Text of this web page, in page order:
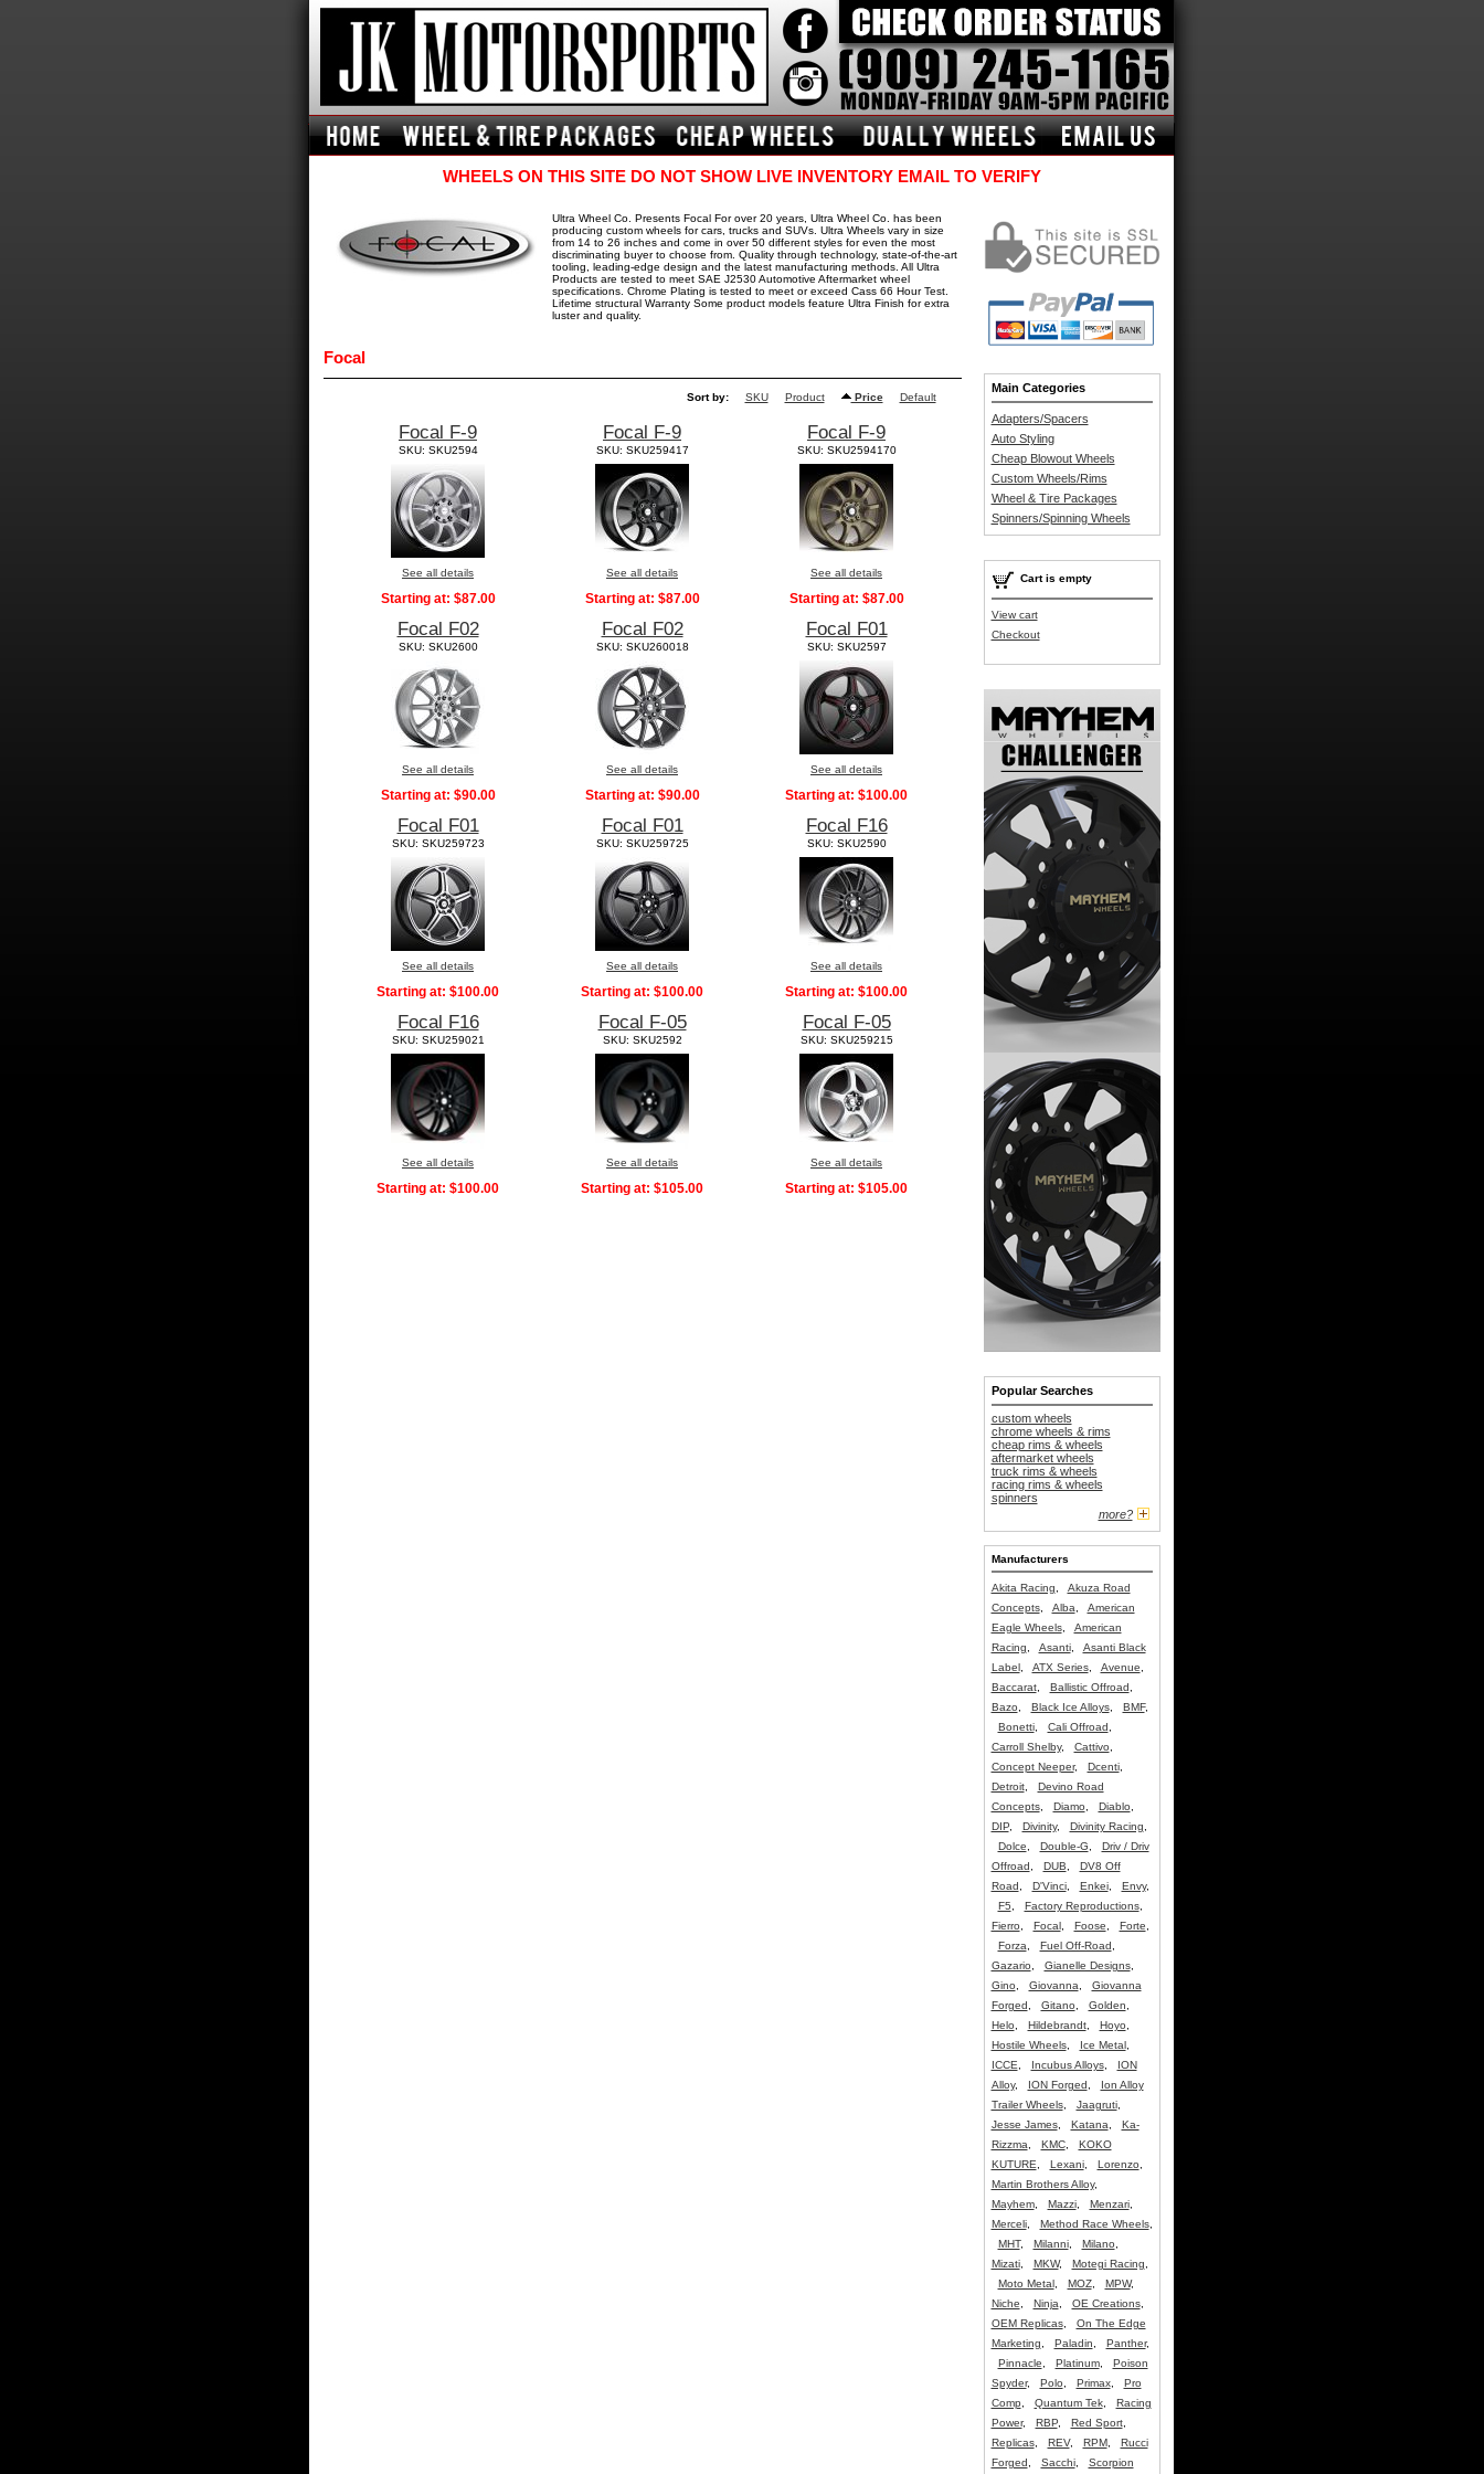
WHEELS ON THIS SITE DO NOT SHOW LIVE INVENTORY EMAIL TO VERIFY
Ultra Wheel Co. Presents Focal For over 20 years, Ultra Wheel Co. has been
producing custom wheels for cars, trucks and SUVs. Ultra Wheels vary in size
from 14 to 26 inches and come in over 50 different styles for even the most
discriminating buyer to choose from. Quality through technology, state-of-the-art
tooling, leading-edge design and the latest manufacturing methods. All Ultra
Products are tested to meet SAE J2530 Automotive Aftermarket wheel
specifications. Chrome Plating is tested to meet or exceed Cass 66 Hour Test.
Lifetime structural Warranty Some product models feature Ultra Finish for extra
luster and quality.
Focal
Sort by: SKU Product Price Default
Focal F-9
SKU: SKU2594
See all details
Starting at: $87.00
Focal F-9
SKU: SKU259417
See all details
Starting at: $87.00
Focal F-9
SKU: SKU2594170
See all details
Starting at: $87.00
Focal F02
SKU: SKU2600
See all details
Starting at: $90.00
Focal F02
SKU: SKU260018
See all details
Starting at: $90.00
Focal F01
SKU: SKU2597
See all details
Starting at: $100.00
Focal F01
SKU: SKU259723
See all details
Starting at: $100.00
Focal F01
SKU: SKU259725
See all details
Starting at: $100.00
Focal F16
SKU: SKU2590
See all details
Starting at: $100.00
Focal F16
SKU: SKU259021
See all details
Starting at: $100.00
Focal F-05
SKU: SKU2592
See all details
Starting at: $105.00
Focal F-05
SKU: SKU259215
See all details
Starting at: $105.00
Main Categories
Adapters/Spacers
Auto Styling
Cheap Blowout Wheels
Custom Wheels/Rims
Wheel & Tire Packages
Spinners/Spinning Wheels
Cart is empty
View cart
Checkout
Popular Searches
custom wheels
chrome wheels & rims
cheap rims & wheels
aftermarket wheels
truck rims & wheels
racing rims & wheels
spinners
more?
Manufacturers
Akita Racing
Akuza Road
Concepts, Alba
American
Eagle Wheels, American
Racing
Asanti, Asanti Black
Label, ATX Series, Avenue
Baccarat, Ballistic Offroad
Bazo
Black Ice Alloys, BMF,
Bonetti, Cali Offroad
Carroll Shelby, Cattivo
Concept Neeper, Dcenti,
Detroit, Devino Road
Concepts, Diamo Diablo
DIP, Divinity, Divinity Racing
Dolce
Double-G
Driv / Driv
Offroad
DUB
DV8 Off
Road
D'Vinci, Enkei, Envy,
F5
Factory Reproductions,
Fierro
Focal, Foose Forte
Forza
Fuel Off-Road
Gazario
Gianelle Designs,
Gino
Giovanna
Giovanna
Forged
Gitano Golden
Helo
Hildebrandt, Hoyo
Hostile Wheels, Ice Metal,
ICCE
Incubus Alloys,
ION
Alloy, ION Forged
Ion Alloy
Trailer Wheels, Jaagruti,
Jesse James, Katana
Ka-
Rizzma
KMC, KOKO
KUTURE
Lexani, Lorenzo
Martin Brothers Alloy,
Mayhem, Mazzi, Menzari,
Merceli, Method Race Wheels,
MHT, Milanni, Milano
Mizati, MKW, Motegi Racing
Moto Metal, MOZ, MPW,
Niche
Ninja OE Creations,
OEM Replicas, On The Edge
Marketing
Paladin Panther,
Pinnacle
Platinum, Poison
Spyder, Polo Primax, Pro
Comp
Quantum Tek, Racing
Power, RBP, Red Sport,
Replicas, REV, RPM, Rucci
Forged
Sacchi, Scorpion